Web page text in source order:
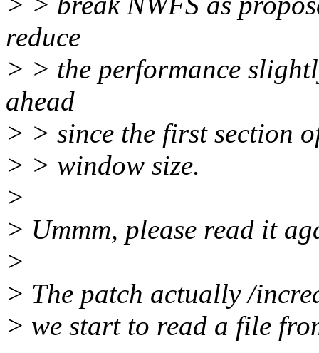
reduce
> > the performance
ahead
> > since the first section
> > window size.
>
> Ummm, please read it
>
> The patch actually /
> we start to read a file